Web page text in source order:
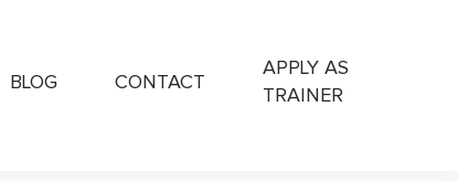
BLOG CONTACT
APPLY AS
TRAINER